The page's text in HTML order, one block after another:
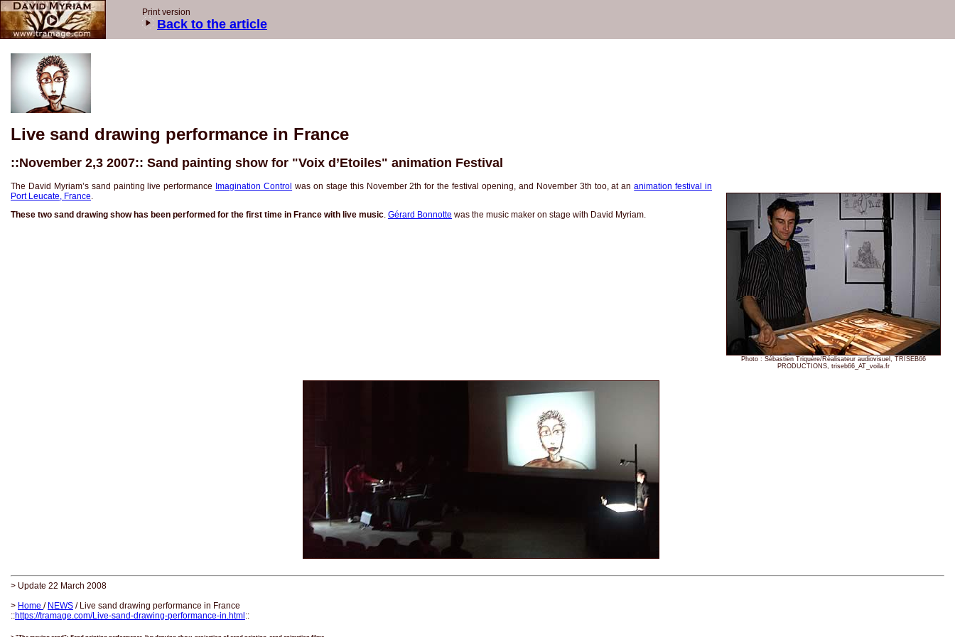
Live sand drawing performance in France
::November 2,3 2007:: Sand painting show for "Voix d’Etoiles" animation Festival
Photo : Sébastien Triquère/Réalisateur audiovisuel, TRISEB66
PRODUCTIONS, triseb66_AT_voila.fr
The David Myriam’s sand painting live performance Imagination Control was on stage this November 2th for the festival opening, and November 3th too, at ananimation festival in
Port Leucate, France.
These two sand drawing show has been performed for the first time in France with live music. Gérard Bonnotte was the music maker on stage with David Myriam.
> Update 22 March 2008
> Home / NEWS / Live sand drawing performance in France
::https://tramage.com/Live-sand-drawing-performance-in.html ::
Print version
Back to the article